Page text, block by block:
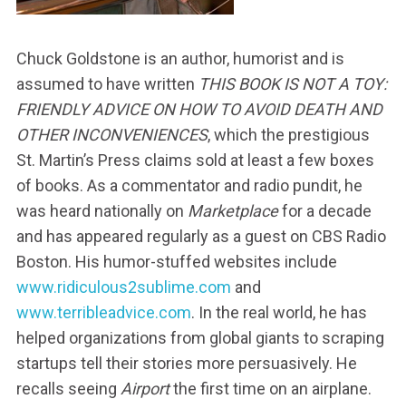
Chuck Goldstone is an author, humorist and is
assumed to have written THIS BOOK IS NOT A TOY:
FRIENDLY ADVICE ON HOW TO AVOID DEATH AND
OTHER INCONVENIENCES, which the prestigious
St. Martin’s Press claims sold at least a few boxes
of books. As a commentator and radio pundit, he
was heard nationally on Marketplacefor a decade
and has appeared regularly as a guest on CBS Radio
Boston. His humor-stuffed websites include
www.ridiculous2sublime.com and
www.terribleadvice.com. In the real world, he has
helped organizations from global giants to scraping
startups tell their stories more persuasively. He
recalls seeing Airportthe first time on an airplane.